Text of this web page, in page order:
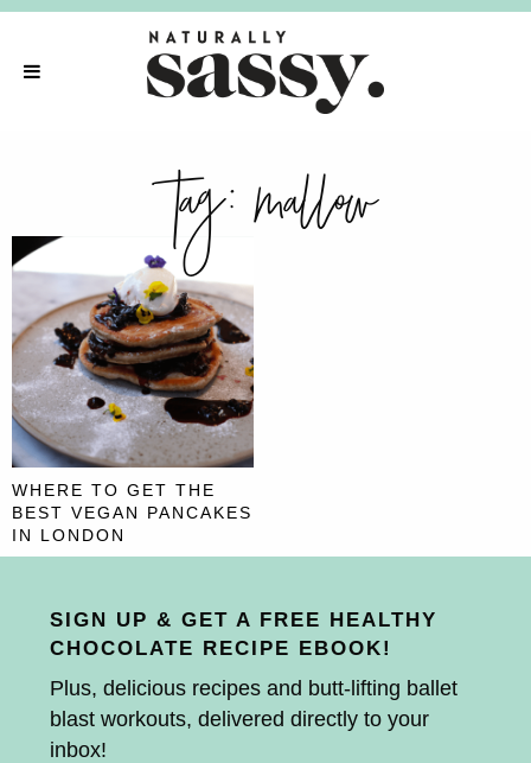
tag:mallow
WHERE TO GET THE
BEST VEGAN PANCAKES
IN LONDON
SIGN UP & GET A FREE HEALTHY
CHOCOLATE RECIPE EBOOK!
Plus, delicious recipes and butt-lifting ballet
blast workouts, delivered directly to your
inbox!